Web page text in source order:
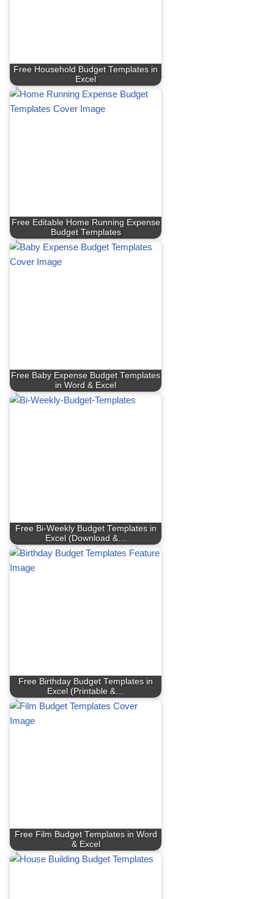
Free Household Budget Templates in
Excel
Free Editable Home Running Expense
Budget Templates
Free Baby Expense Budget Templates
in Word & Excel
Free Bi-Weekly Budget Templates in
Excel (Download &…
Free Birthday Budget Templates in
Excel (Printable &…
Free Film Budget Templates in Word
& Excel